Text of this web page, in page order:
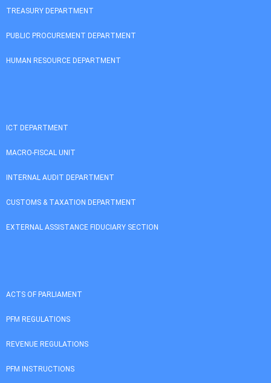
TREASURY DEPARTMENT
PUBLIC PROCUREMENT DEPARTMENT
HUMAN RESOURCE DEPARTMENT
ICT DEPARTMENT
MACRO-FISCAL UNIT
INTERNAL AUDIT DEPARTMENT
CUSTOMS & TAXATION DEPARTMENT
EXTERNAL ASSISTANCE FIDUCIARY SECTION
ACTS OF PARLIAMENT
PFM REGULATIONS
REVENUE REGULATIONS
PFM INSTRUCTIONS